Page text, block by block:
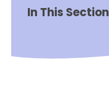
In This Section